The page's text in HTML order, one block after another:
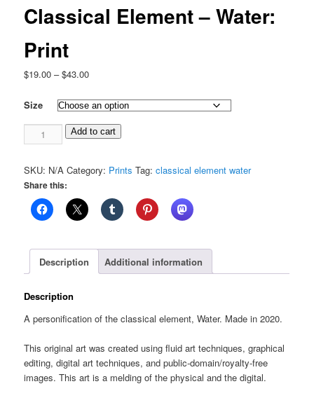
Classical Element – Water:
Print
$19.00 – $43.00Price
$19.00
$43.00
Size
Classical
Element
Water:
Print
quantity
Add to cart
SKU: N/A Category: Prints Tag:classical element water
Share this:
Description Additional information
Description
A personification of the classical element, Water. Made in 2020.
This original art was created using fluid art techniques, graphical
editing, digital art techniques, and public-domain/royalty-free
images. This art is a melding of the physical and the digital.